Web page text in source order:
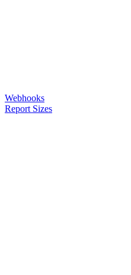
Webhooks
Report Sizes